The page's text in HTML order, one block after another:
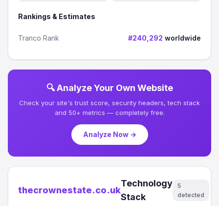
Rankings & Estimates
Tranco Rank #240,292 worldwide
🔍 Analyze Your Own Website
Check your site's trust score, security headers, tech stack
and 50+ metrics — completely free.
Analyze Now →
thecrownestate.co.uk
Technology
Stack
5
detected